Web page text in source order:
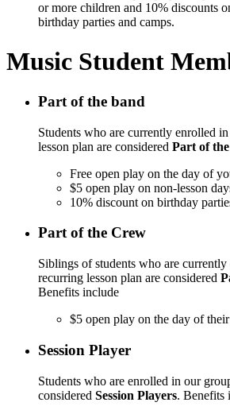
or more children and 10% discounts
birthday parties and camps.
Music Student
Part of the band
Students who are currently enrolled
lesson plan are considered Part of
Free open play on the day of
$5 open play on non-lesson
10% discount on birthday
Part of the Crew
Siblings of students who are
recurring lesson plan are considered
Benefits include
$5 open play on the day of their
Session Player
Students who are enrolled in our
considered Session Players. Benefits